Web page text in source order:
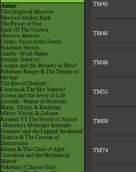
Anime
The Origin of Mewtwo
Mewtwo Strikes Back
The Power of One
Spell Of The Unown
Mewtwo Returns
Celebi: Voice of the Forest
Pokémon Heroes
Jirachi - Wish Maker
Destiny Deoxys!
Lucario and the Mystery of Mew!
Pokémon Ranger & The Temple of
the Sea!
The Rise of Darkrai!
Giratina & The Sky Warrior!
Arceus and the Jewel of Life
Zoroark - Master of Illusions
Black: Victini & Reshiram
White: Victini & Zekrom
Kyurem VS The Sword of Justice
-Meloetta's Midnight Serenade
Genesect and the Legend Awakened
Diancie & The Cocoon of
Destruction
Hoopa & The Clash of Ages
Volcanion and the Mechanical
Marvel
Pokémon I Choose You!
TM45
TM46
TM48
TM55
TM69
TM74